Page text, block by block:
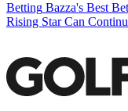
Betting Bazza's Best
Rising Star Can